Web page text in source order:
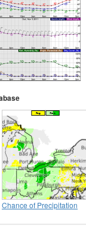
Chance of Precipitation